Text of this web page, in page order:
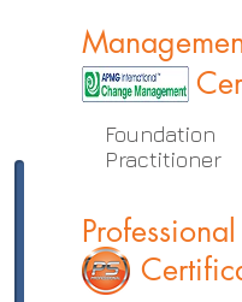
Foundation
Practitioner